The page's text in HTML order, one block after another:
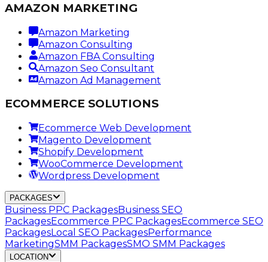
AMAZON MARKETING
Amazon Marketing
Amazon Consulting
Amazon FBA Consulting
Amazon Seo Consultant
Amazon Ad Management
ECOMMERCE SOLUTIONS
Ecommerce Web Development
Magento Development
Shopify Development
WooCommerce Development
Wordpress Development
PACKAGES
Business PPC PackagesBusiness SEO
PackagesEcommerce PPC PackagesEcommerce SEO
PackagesLocal SEO PackagesPerformance
MarketingSMM PackagesSMO SMM Packages
LOCATION